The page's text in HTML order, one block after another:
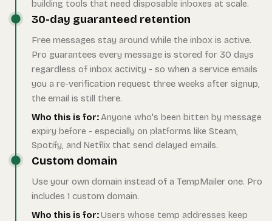
building tools that need disposable inboxes at scale.
30-day guaranteed retention
Free messages stay around while the inbox is active.
Pro guarantees every message is stored for 30 days
regardless of inbox activity - so when a service emails
you a re-verification request three weeks after signup,
the email is still there.
Who this is for:Anyone who's been bitten by message
expiry before - especially on platforms like Steam,
Spotify, and Netflix that send delayed emails.
Custom domain
Use your own domain instead of a TempMailer one. Pro
includes 1 custom domain.
Who this is for:Users whose temp addresses keep